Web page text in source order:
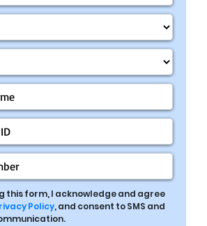
this form, I acknowledge and agree
Policy, and consent to SMS and